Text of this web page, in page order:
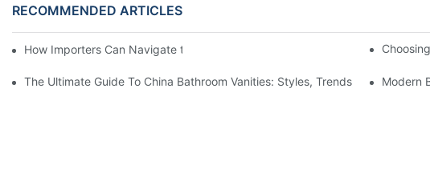
RECOMMENDED ARTICLES
How Importers Can Navigate the 50% Tariff on RTA Cabinets
The Ultimate Guide To China Bathroom Vanities: Styles, Trends, And Tips
Modern